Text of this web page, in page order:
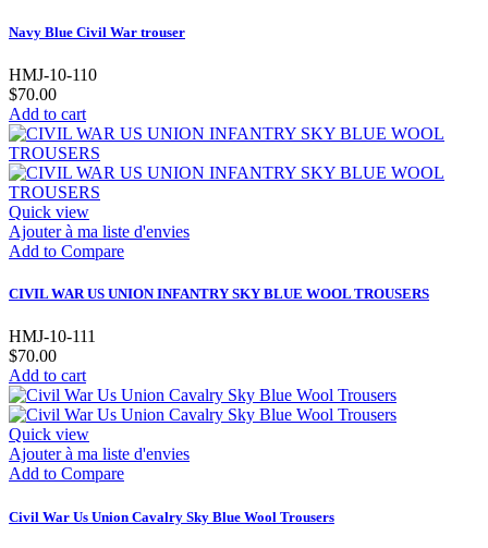
Navy Blue Civil War trouser
HMJ-10-110
$70.00
Add to cart
Quick view
Ajouter à ma liste d'envies
Add to Compare
CIVIL WAR US UNION INFANTRY SKY BLUE WOOL TROUSERS
HMJ-10-111
$70.00
Add to cart
Quick view
Ajouter à ma liste d'envies
Add to Compare
Civil War Us Union Cavalry Sky Blue Wool Trousers